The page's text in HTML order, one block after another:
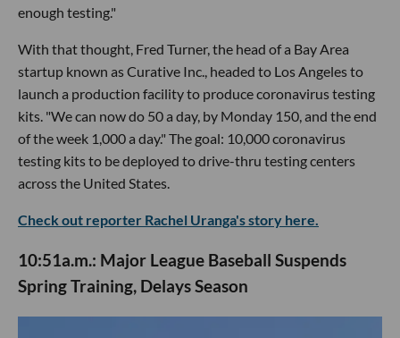
enough testing."
With that thought, Fred Turner, the head of a Bay Area
startup known as Curative Inc., headed to Los Angeles to
launch a production facility to produce coronavirus testing
kits. "We can now do 50 a day, by Monday 150, and the end
of the week 1,000 a day." The goal: 10,000 coronavirus
testing kits to be deployed to drive-thru testing centers
across the United States.
Check out reporter Rachel Uranga's story here.
10:51a.m.: Major League Baseball Suspends
Spring Training, Delays Season